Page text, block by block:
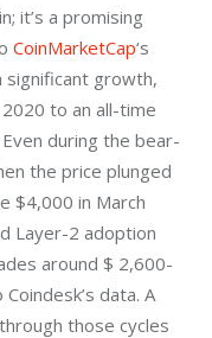
it’s a promising
CoinMarketCap‘s
significant growth,
to an all-time
during the bear-
the price plunged
$4,000 in March
Layer-2 adoption
around $ 2,600-
data. A
those cycles